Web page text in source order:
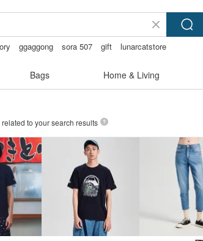
ggaggong sora 507 gift
lunarcatstore
Bags Home & Living
to your search results